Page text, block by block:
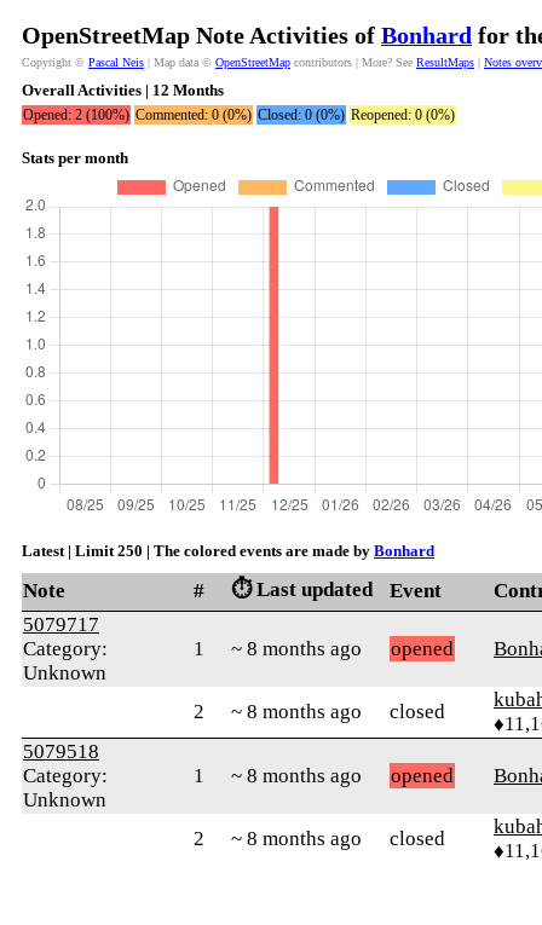
OpenStreetMap Note Activities of Bonhard for
Copyright © Pascal Neis | Map data © OpenStreetMap contributors | More? See ResultMaps | Notes
Overall Activities | 12 Months
Opened: 2 (100%) Commented: 0 (0%) Closed: 0 (0%) Reopened: 0 (0%)
Stats per month
Latest | Limit 250 | The colored events are made by Bonhard
Note # ⏱️ Last updated Event
5079717
Category:
Unknown
1 ~ 8 months ago opened
2 ~ 8 months ago closed
5079518
Category:
Unknown
1 ~ 8 months ago opened
2 ~ 8 months ago closed